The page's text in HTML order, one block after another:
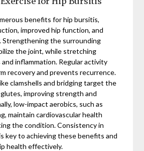
benefits for hip bursitis,
improved hip function, and
Strengthening the surrounding
the joint, while stretching
inflammation. Regular activity
recovery and prevents recurrence.
clamshells and bridging target the
improving strength and
low-impact aerobics, such as
maintain cardiovascular health
the condition. Consistency in
key to achieving these benefits and
health effectively.